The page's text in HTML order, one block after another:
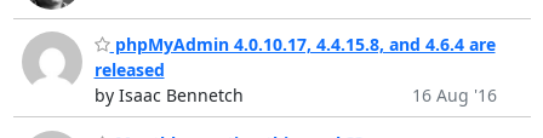
phpMyAdmin 4.0.10.17, 4.4.15.8, and 4.6.4 are
released
by Isaac Bennetch
16 Aug '16